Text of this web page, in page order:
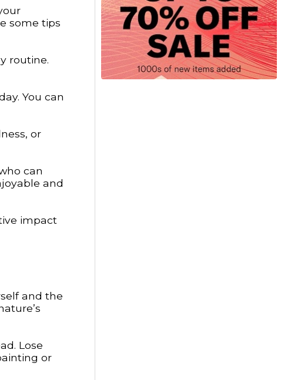
some tips
routine.
You can
or
can
and
impact
and the
Lose
or